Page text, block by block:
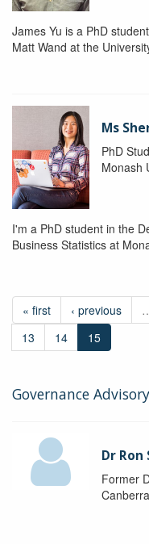
James Yu is a PhD
Matt Wand at the
Ms
PhD
Monash
I'm a PhD student in the
Business Statistics at
« first ‹ previous
13
14 15
Governance
Dr Ron
Former